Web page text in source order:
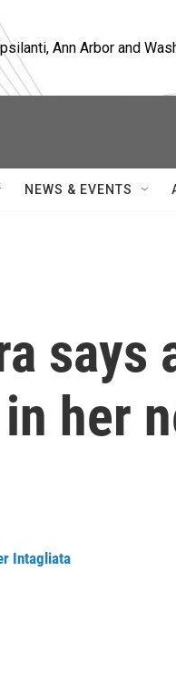
Ann Arbor and
NEWS & EVENTS
says
her
Intagliata